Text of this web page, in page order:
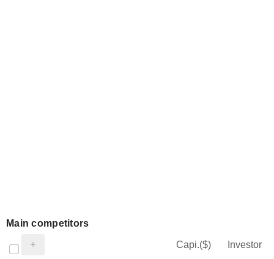
Main competitors
Capi.($) Investor